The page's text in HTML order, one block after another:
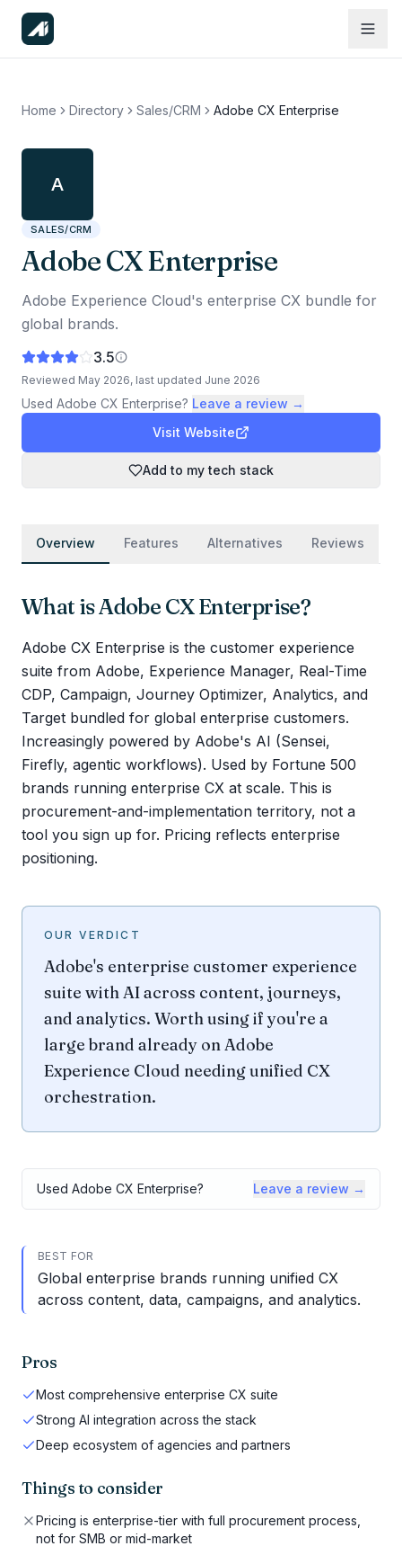
Home Directory Sales/CRM Adobe CX Enterprise
A
SALES/CRM
Adobe CX Enterprise
Adobe Experience Cloud's enterprise CX bundle for
global brands.
3.5
Reviewed May 2026, last updated June 2026
Used Adobe CX Enterprise? Leave a review →
Visit Website
Add to my tech stack
Overview Features Alternatives Reviews
What isAdobe CX Enterprise?
Adobe CX Enterprise is the customer experience
suite from Adobe, Experience Manager, Real-Time
CDP, Campaign, Journey Optimizer, Analytics, and
Target bundled for global enterprise customers.
Increasingly powered by Adobe's AI (Sensei,
Firefly, agentic workflows). Used by Fortune 500
brands running enterprise CX at scale. This is
procurement-and-implementation territory, not a
tool you sign up for. Pricing reflects enterprise
positioning.
OUR VERDICT
Adobe's enterprise customer experience
suite with AI across content, journeys,
and analytics. Worth using if you're a
large brand already on Adobe
Experience Cloud needing unified CX
orchestration.
Used Adobe CX Enterprise? Leave a review →
BEST FOR
Global enterprise brands running unified CX
across content, data, campaigns, and analytics.
Pros
Most comprehensive enterprise CX suite
Strong AI integration across the stack
Deep ecosystem of agencies and partners
Things to consider
Pricing is enterprise-tier with full procurement process,
not for SMB or mid-market